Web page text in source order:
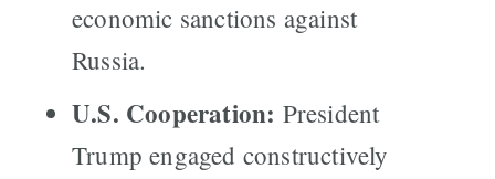
economic sanctions against
Russia.
U.S. Cooperation: President
Trump engaged constructively